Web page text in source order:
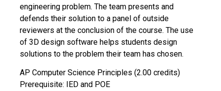
engineering problem. The team presents and
defends their solution to a panel of outside
reviewers at the conclusion of the course. The use
of 3D design software helps students design
solutions to the problem their team has chosen.
AP Computer Science Principles (2.00 credits)
Prerequisite: IED and POE